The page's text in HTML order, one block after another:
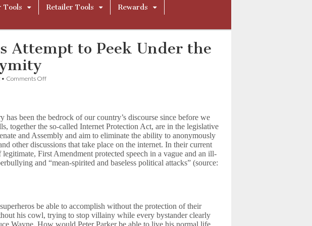
Tools Retailer Tools
Rewards
Attempt to Peek Under the
• Comments Offon
to
Peek
Under
the
Mask
of
Anonymity
been the bedrock of our country’s discourse since before we
together the so-called Internet Protection Act, are in the legislative
and Assembly and aim to eliminate the ability to anonymously
other discussions that take place on the internet. In their current
First Amendment protected speech in a vague and an ill-
and “mean-spirited and baseless political attacks” (source:
be able to accomplish without the protection of their
his cowl, trying to stop villainy while every bystander clearly
Wayne. How would Peter Parker be able to live his normal life